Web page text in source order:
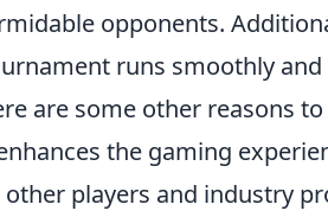
opponents.
runs smoothly and
are some other reasons
the gaming
players and industry